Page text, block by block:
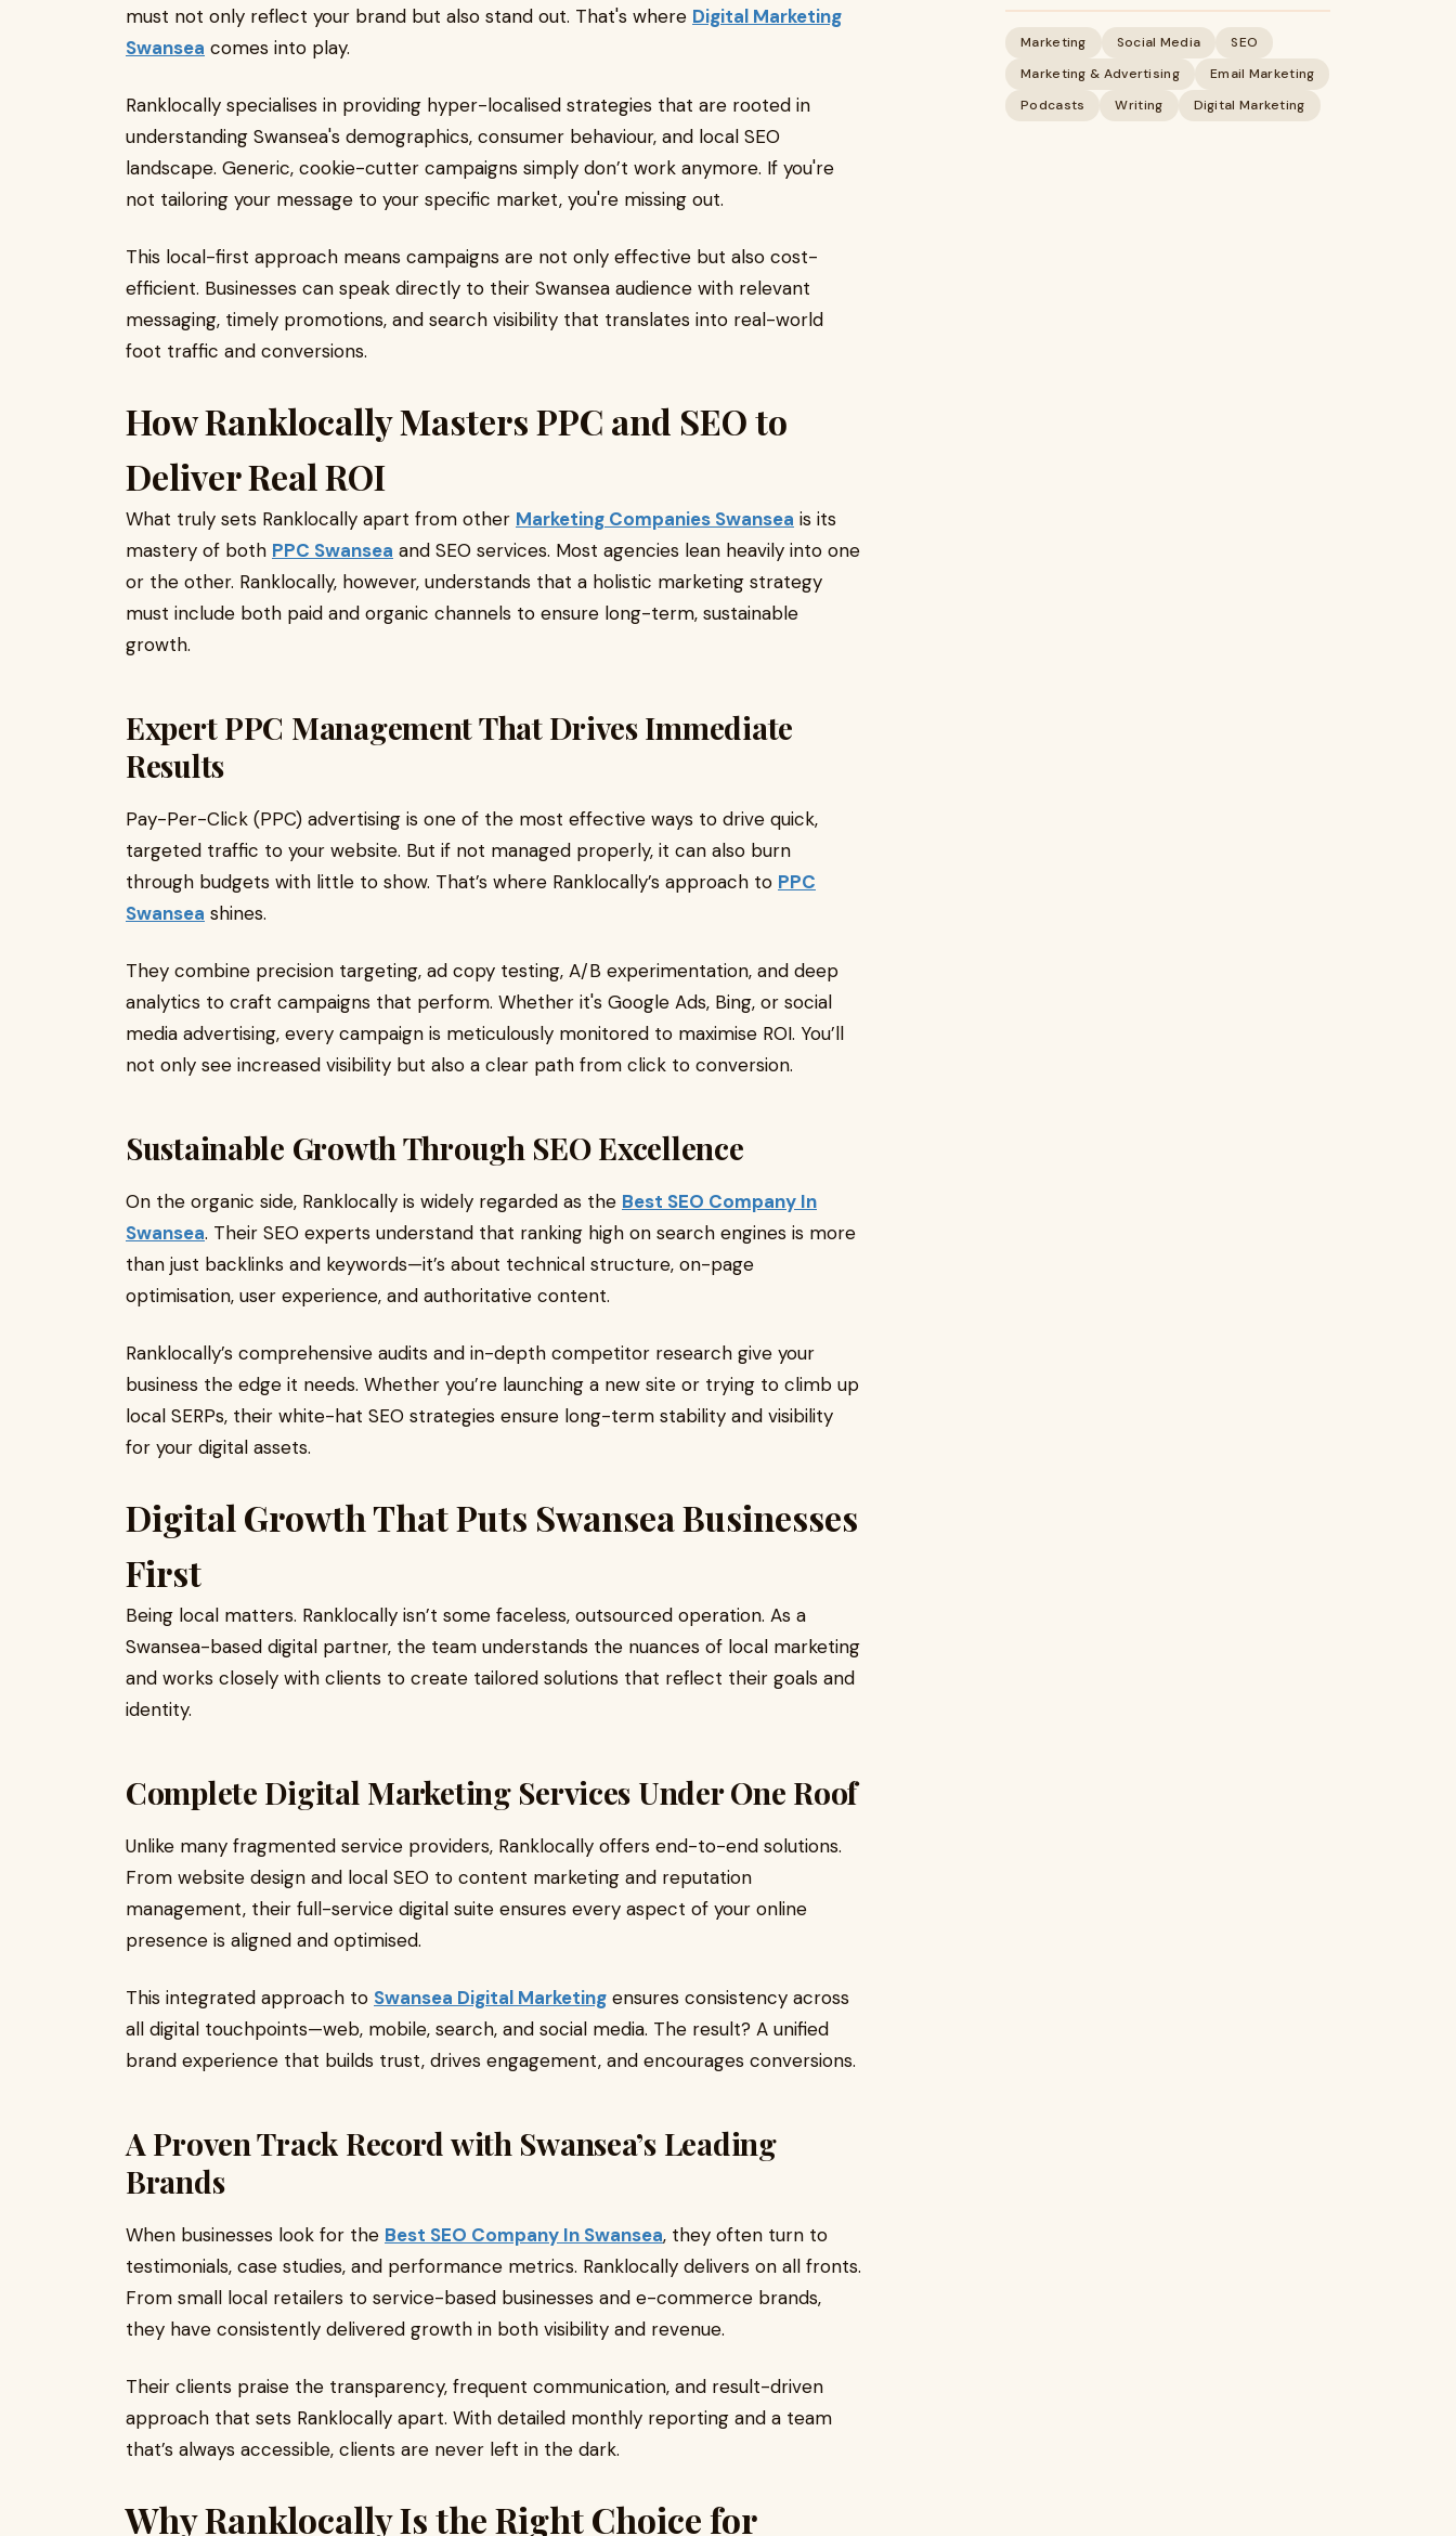
must not only reflect your brand but also stand out. That's where Digital Marketing
Swansea comes into play.
Ranklocally specialises in providing hyper-localised strategies that are rooted in
understanding Swansea's demographics, consumer behaviour, and local SEO
landscape. Generic, cookie-cutter campaigns simply don’t work anymore. If you're
not tailoring your message to your specific market, you're missing out.
This local-first approach means campaigns are not only effective but also cost-
efficient. Businesses can speak directly to their Swansea audience with relevant
messaging, timely promotions, and search visibility that translates into real-world
foot traffic and conversions.
How Ranklocally Masters PPC and SEO to
Deliver Real ROI
What truly sets Ranklocally apart from other Marketing Companies Swansea is its
mastery of both PPC Swansea and SEO services. Most agencies lean heavily into one
or the other. Ranklocally, however, understands that a holistic marketing strategy
must include both paid and organic channels to ensure long-term, sustainable
growth.
Expert PPC Management That Drives Immediate
Results
Pay-Per-Click (PPC) advertising is one of the most effective ways to drive quick,
targeted traffic to your website. But if not managed properly, it can also burn
through budgets with little to show. That’s where Ranklocally’s approach to PPC
Swansea shines.
They combine precision targeting, ad copy testing, A/B experimentation, and deep
analytics to craft campaigns that perform. Whether it's Google Ads, Bing, or social
media advertising, every campaign is meticulously monitored to maximise ROI. You’ll
not only see increased visibility but also a clear path from click to conversion.
Sustainable Growth Through SEO Excellence
On the organic side, Ranklocally is widely regarded as the Best SEO Company In
Swansea. Their SEO experts understand that ranking high on search engines is more
than just backlinks and keywords—it’s about technical structure, on-page
optimisation, user experience, and authoritative content.
Ranklocally’s comprehensive audits and in-depth competitor research give your
business the edge it needs. Whether you’re launching a new site or trying to climb up
local SERPs, their white-hat SEO strategies ensure long-term stability and visibility
for your digital assets.
Digital Growth That Puts Swansea Businesses
First
Being local matters. Ranklocally isn’t some faceless, outsourced operation. As a
Swansea-based digital partner, the team understands the nuances of local marketing
and works closely with clients to create tailored solutions that reflect their goals and
identity.
Complete Digital Marketing Services Under One Roof
Unlike many fragmented service providers, Ranklocally offers end-to-end solutions.
From website design and local SEO to content marketing and reputation
management, their full-service digital suite ensures every aspect of your online
presence is aligned and optimised.
This integrated approach to Swansea Digital Marketing ensures consistency across
all digital touchpoints—web, mobile, search, and social media. The result? A unified
brand experience that builds trust, drives engagement, and encourages conversions.
A Proven Track Record with Swansea’s Leading
Brands
When businesses look for the Best SEO Company In Swansea, they often turn to
testimonials, case studies, and performance metrics. Ranklocally delivers on all fronts.
From small local retailers to service-based businesses and e-commerce brands,
they have consistently delivered growth in both visibility and revenue.
Their clients praise the transparency, frequent communication, and result-driven
approach that sets Ranklocally apart. With detailed monthly reporting and a team
that’s always accessible, clients are never left in the dark.
Why Ranklocally Is the Right Choice for
Marketing Social Media
SEO
Marketing & Advertising
Email Marketing
Podcasts
Writing Digital Marketing